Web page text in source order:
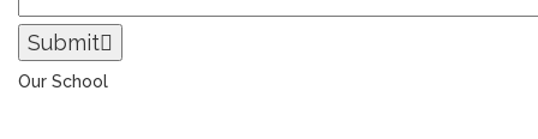
Submit
Our School